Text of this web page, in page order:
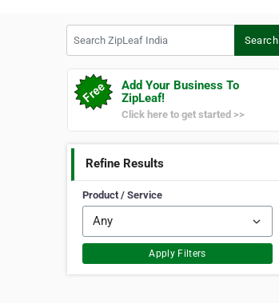
Search
Add Your Business To
ZipLeaf!
Click here to get started >>
Refine Results
Product / Service
Apply Filters